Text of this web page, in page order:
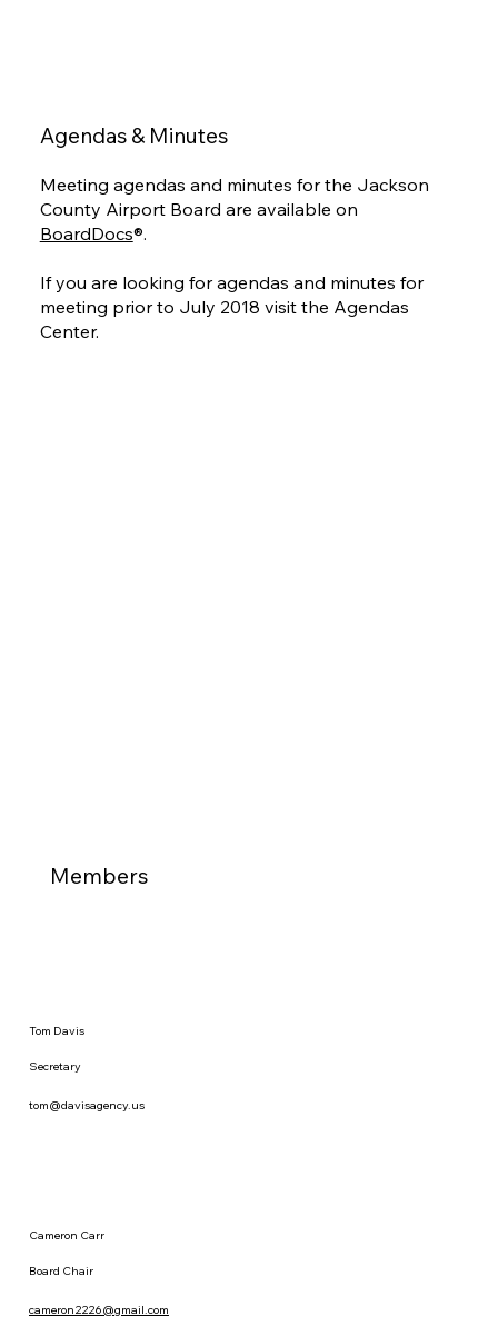
Meeting agendas and minutes for the Jackson
County Airport Board are available on
BoardDocs®.
If you are looking for agendas and minutes for
meeting prior to July 2018 visit the Agendas
Center.
Agendas & Minutes
Secretary
Tom Davis
tom@davisagency.us
Board Chair
Cameron Carr
cameron2226@gmail.com
Members